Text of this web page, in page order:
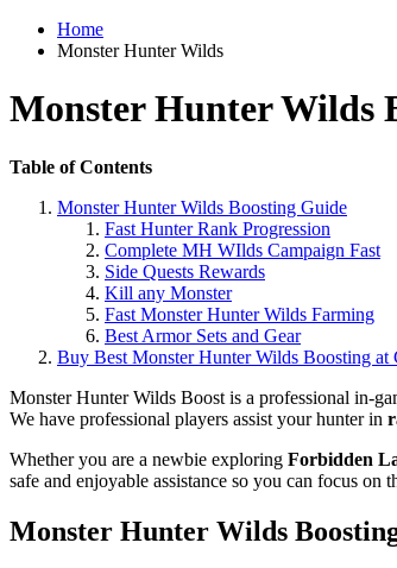
Home
Monster Hunter Wilds
Monster Hunter Wilds
Table of Contents
Monster Hunter Wilds Boosting Guide
Fast Hunter Rank Progression
Complete MH WIlds Campaign Fast
Side Quests Rewards
Kill any Monster
Fast Monster Hunter Wilds Farming
Best Armor Sets and Gear
Buy Best Monster Hunter Wilds Boosting at
Monster Hunter Wilds Boost is a professional in-
We have professional players assist your hunter in
Whether you are a newbie exploring Forbidden
safe and enjoyable assistance so you can focus
Monster Hunter Wilds